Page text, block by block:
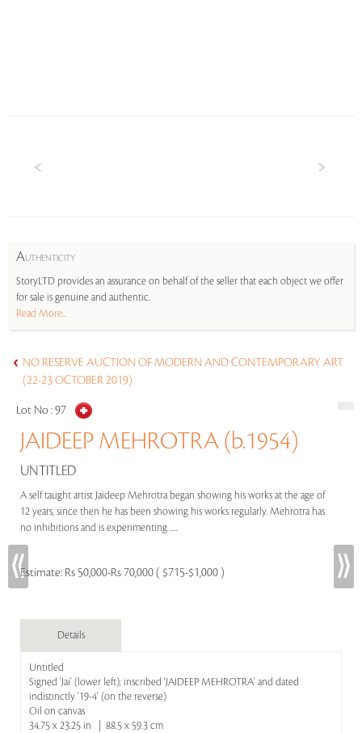
AUTHENTICITY
StoryLTD provides an assurance on behalf of the seller that each object we offer
for sale is genuine and authentic.
Read More...
NO RESERVE AUCTION OF MODERN AND CONTEMPORARY ART
(22-23 OCTOBER 2019)
Lot No :97
JAIDEEP MEHROTRA (b.1954)
UNTITLED
A self taught artist Jaideep Mehrotra began showing his works at the age of
12 years, since then he has been showing his works regularly. Mehrotra has
no inhibitions and is experimenting .....
Estimate: Rs 50,000-Rs 70,000 ( $715-$1,000 )
Details
Untitled
Signed 'Jai' (lower left); inscribed 'JAIDEEP MEHROTRA' and dated
indistinctly '19-4' (on the reverse)
Oil on canvas
34.75 x 23.25 in | 88.5 x 59.3 cm